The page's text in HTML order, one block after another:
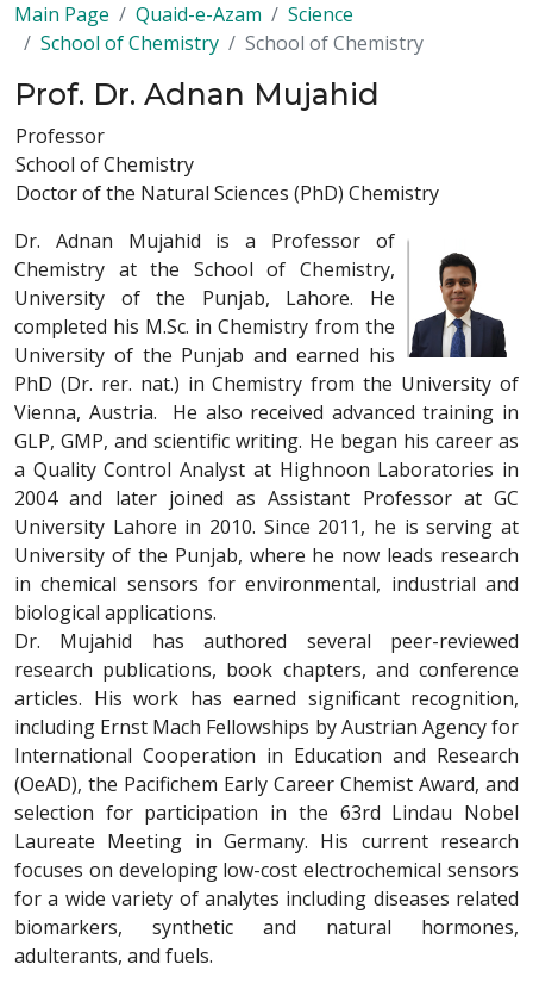
Main Page Quaid-e-Azam
Science
School of Chemistry
School of Chemistry
Prof. Dr. Adnan Mujahid
Professor
School of Chemistry
Doctor of the Natural Sciences (PhD) Chemistry
Dr. Adnan Mujahid is a Professor of
Chemistry at the School of Chemistry,
University of the Punjab, Lahore. He
completed his M.Sc. in Chemistry from the
University of the Punjab and earned his
PhD (Dr. rer. nat.) in Chemistry from the University of
Vienna, Austria. He also received advanced training in
GLP, GMP, and scientific writing. He began his career as
a Quality Control Analyst at Highnoon Laboratories in
2004 and later joined as Assistant Professor at GC
University Lahore in 2010. Since 2011, he is serving at
University of the Punjab, where he now leads research
in chemical sensors for environmental, industrial and
biological applications.
Dr. Mujahid has authored several peer-reviewed
research publications, book chapters, and conference
articles. His work has earned significant recognition,
including Ernst Mach Fellowships by Austrian Agency for
International Cooperation in Education and Research
(OeAD), the Pacifichem Early Career Chemist Award, and
selection for participation in the 63rd Lindau Nobel
Laureate Meeting in Germany. His current research
focuses on developing low-cost electrochemical sensors
for a wide variety of analytes including diseases related
biomarkers, synthetic and natural hormones,
adulterants, and fuels.